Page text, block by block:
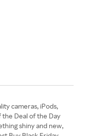
cameras, iPods,
the Deal of the Day
shiny and new,